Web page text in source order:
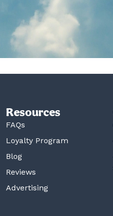
Resources
FAQs
Loyalty Program
Blog
Reviews
Advertising